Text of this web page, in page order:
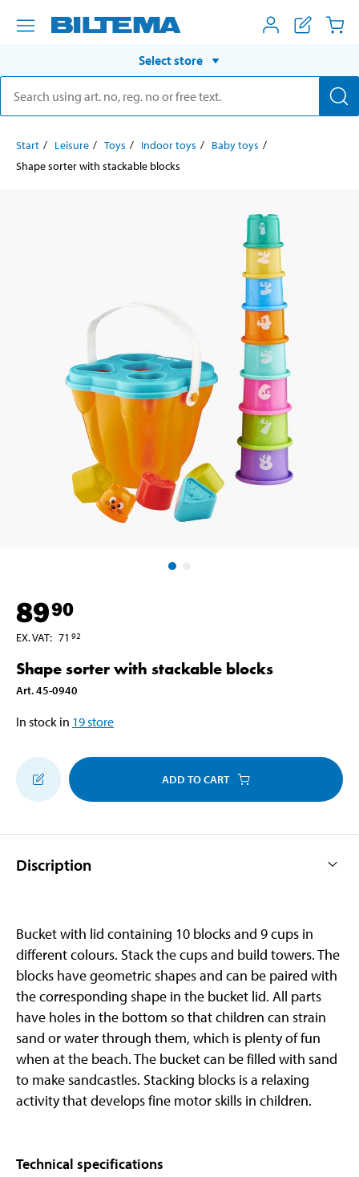
Select store
Start Leisure Toys Indoor toys
Baby toys
Shape sorter with stackable blocks
8990
EX. VAT: 71 92
Shape sorter with stackable blocks
Art.45-0940
In stock in 19store
ADD TO CART
Discription
Bucket with lid containing 10 blocks and 9 cups in
different colours. Stack the cups and build towers. The
blocks have geometric shapes and can be paired with
the corresponding shape in the bucket lid. All parts
have holes in the bottom so that children can strain
sand or water through them, which is plenty of fun
when at the beach. The bucket can be filled with sand
to make sandcastles. Stacking blocks is a relaxing
activity that develops fine motor skills in children.
Technical specifications